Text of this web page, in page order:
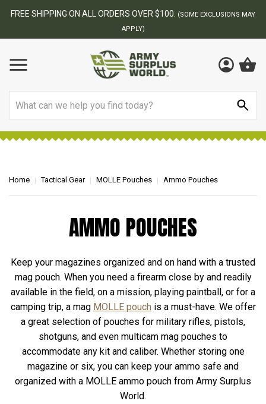
FREE SHIPPING ON ALL ORDERS OVER $100.
(SOME EXCLUSIONS MAY
APPLY)
Home Tactical Gear MOLLE Pouches Ammo Pouches
AMMO POUCHES
Keep your magazines organized and on hand with a trusted
mag pouch. When you need a firearm close by and readily
available in the field, on a mission, playing paintball, or for a
camping trip, a mag MOLLE pouch is a must-have. We offer
a great selection of pouches for military rifles, pistols,
shotguns, and even multicam mag pouches to
accommodate any kit and caliber. Whether storing one
magazine or six, you can keep your ammo safe and
organized with a MOLLE ammo pouch from Army Surplus
World.